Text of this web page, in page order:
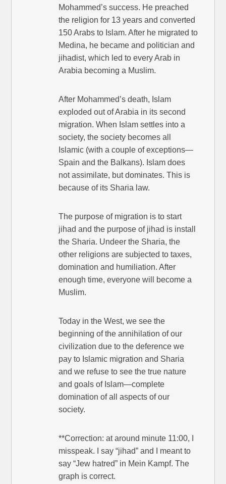
Mohammed’s success. He preached
the religion for 13 years and converted
150 Arabs to Islam. After he migrated to
Medina, he became and politician and
jihadist, which led to every Arab in
Arabia becoming a Muslim.
After Mohammed’s death, Islam
exploded out of Arabia in its second
migration. When Islam settles into a
society, the society becomes all
Islamic (with a couple of exceptions—
Spain and the Balkans). Islam does
not assimilate, but dominates. This is
because of its Sharia law.
The purpose of migration is to start
jihad and the purpose of jihad is install
the Sharia. Undeer the Sharia, the
other religions are subjected to taxes,
domination and humiliation. After
enough time, everyone will become a
Muslim.
Today in the West, we see the
beginning of the annihilation of our
civilization due to the deference we
pay to Islamic migration and Sharia
and we refuse to see the true nature
and goals of Islam—complete
domination of all aspects of our
society.
**Correction: at around minute 11:00, I
misspeak. I say “jihad” and I meant to
say “Jew hatred” in Mein Kampf. The
graph is correct.